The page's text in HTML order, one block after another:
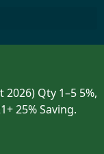
2026) Qty 1–5 5%,
25% Saving.